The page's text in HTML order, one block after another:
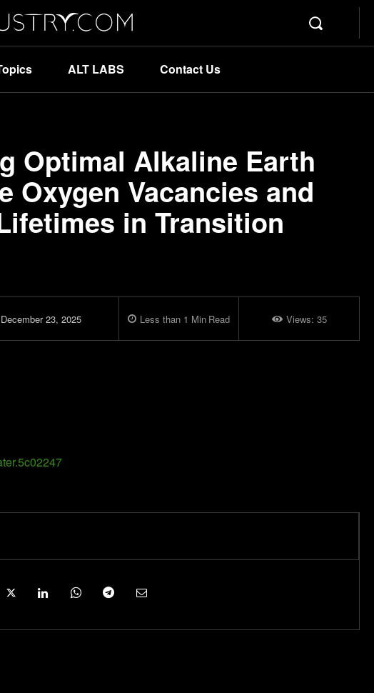
ALT LABS Contact Us
Optimal Alkaline Earth
Oxygen Vacancies and
in Transition
December 23, 2025 Less than 1 Min Read Views: 35